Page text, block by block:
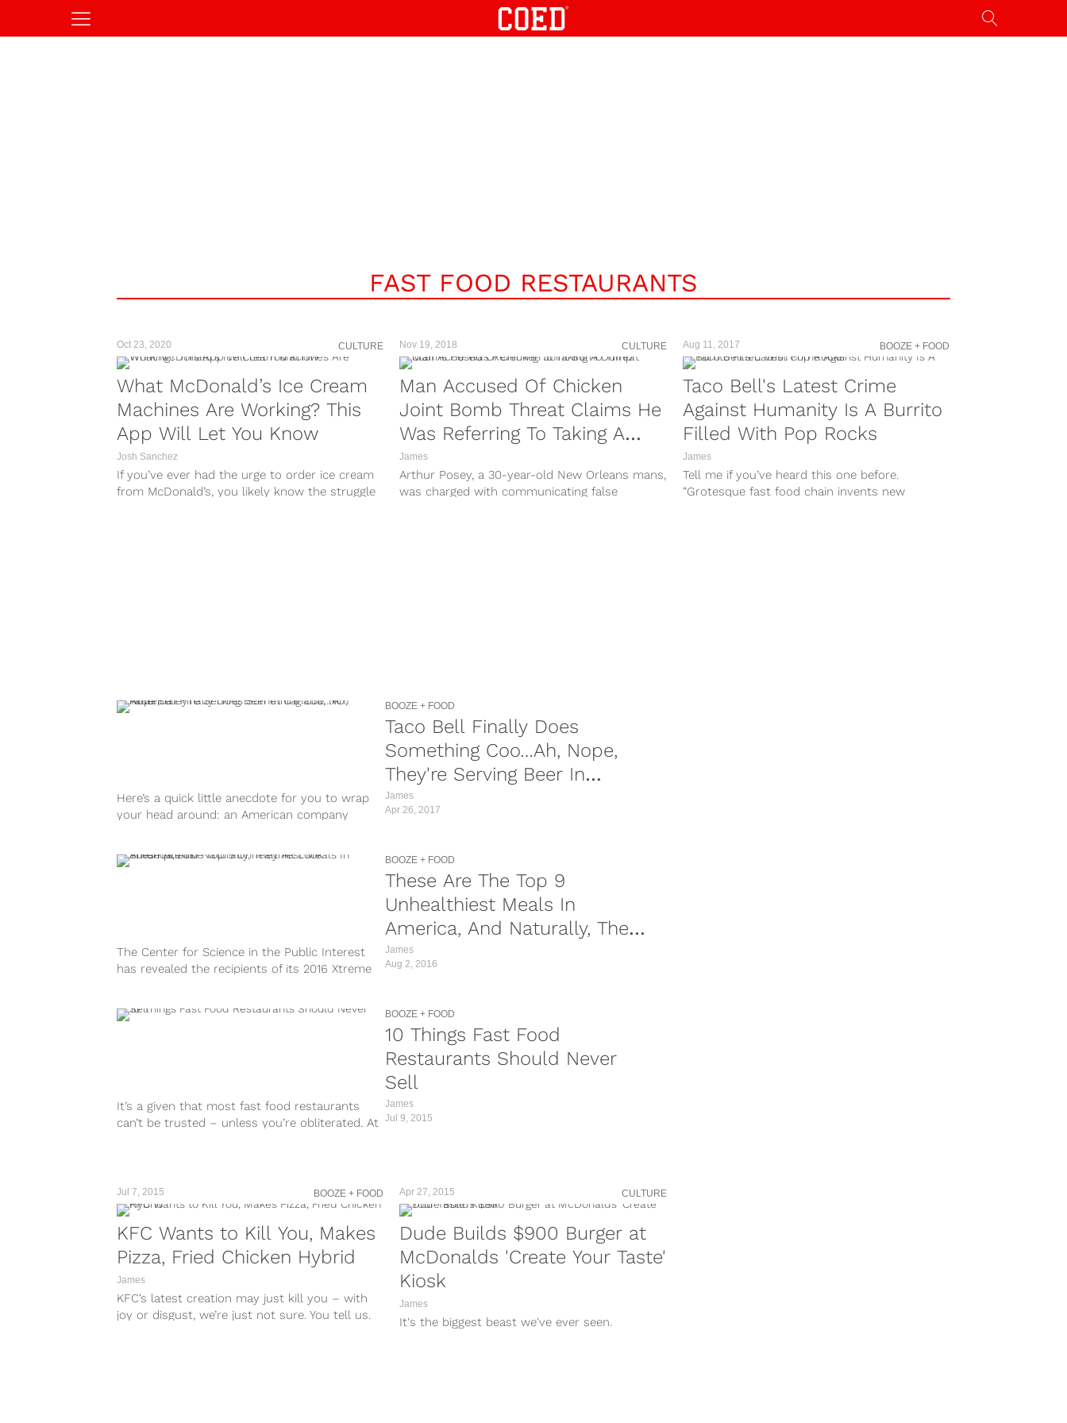
FAST FOOD RESTAURANTS
Oct 23, 2020 CULTURE
What McDonald’s Ice Cream
Machines Are Working? This
App Will Let You Know
Josh Sanchez
If you’ve ever had the urge to order ice cream
from McDonald’s, you likely know the struggle
Nov 19, 2018 CULTURE
Man Accused Of Chicken
Joint Bomb Threat Claims He
Was Referring To Taking A
Dump
James
Arthur Posey, a 30-year-old New Orleans mans,
was charged with communicating false
Aug 11, 2017 BOOZE + FOOD
Taco Bell's Latest Crime
Against Humanity Is A Burrito
Filled With Pop Rocks
James
Tell me if you’ve heard this one before.
“Grotesque fast food chain invents new
BOOZE + FOOD
Taco Bell Finally Does
Something Coo…Ah, Nope,
They're Serving Beer In
Canada, NOT America
Here’s a quick little anecdote for you to wrap
your head around: an American company
James
Apr 26, 2017
BOOZE + FOOD
These Are The Top 9
Unhealthiest Meals In
America, And Naturally, They
All Look Scrumptious
The Center for Science in the Public Interest
has revealed the recipients of its 2016 Xtreme
James
Aug 2, 2016
BOOZE + FOOD
10 Things Fast Food
Restaurants Should Never
Sell
It’s a given that most fast food restaurants
can’t be trusted – unless you’re obliterated. At
James
Jul 9, 2015
Jul 7, 2015 BOOZE + FOOD
KFC Wants to Kill You, Makes
Pizza, Fried Chicken Hybrid
James
KFC‘s latest creation may just kill you – with
joy or disgust, we’re just not sure. You tell us.
Apr 27, 2015 CULTURE
Dude Builds $900 Burger at
McDonalds 'Create Your Taste'
Kiosk
James
It's the biggest beast we've ever seen.